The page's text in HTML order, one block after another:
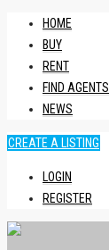
HOME
BUY
RENT
FIND AGENTS
NEWS
CREATE A LISTING
LOGIN
REGISTER